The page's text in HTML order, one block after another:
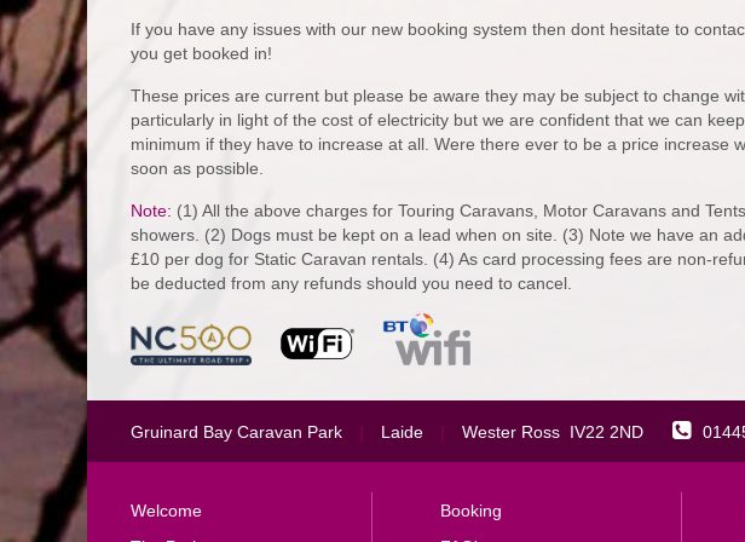
If you have any issues with our new booking system then dont hesitate to
you get booked in!
These prices are current but please be aware they may be subject to change
particularly in light of the cost of electricity but we are confident that we can
minimum if they have to increase at all. Were there ever to be a price increase
soon as possible.
Note: (1) All the above charges for Touring Caravans, Motor Caravans and
showers. (2) Dogs must be kept on a lead when on site. (3) Note we have an
£10 per dog for Static Caravan rentals. (4) As card processing fees are non-
be deducted from any refunds should you need to cancel.
Gruinard Bay Caravan Park | Laide | Wester Ross IV22 2ND
Welcome
Booking